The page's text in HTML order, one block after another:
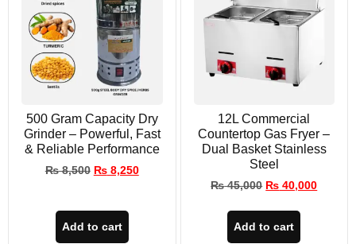
500 Gram Capacity Dry
Grinder – Powerful, Fast
& Reliable Performance
₨8,500 ₨8,250
Add to cart
12L Commercial
Countertop Gas Fryer –
Dual Basket Stainless
Steel
₨45,000 ₨ 40,000
Add to cart